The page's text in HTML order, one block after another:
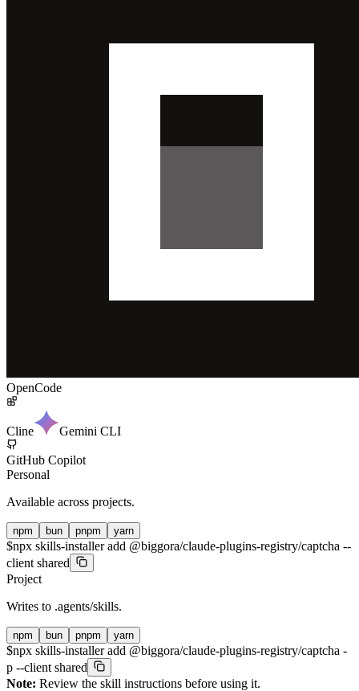
OpenCode
Cline Gemini CLI
GitHub Copilot
Personal
Available across projects.
npm bun pnpm yarn
$npx skills-installer add @biggora/claude-plugins-registry/captcha --
client shared
Project
Writes to .agents/skills.
npm bun pnpm yarn
$npx skills-installer add @biggora/claude-plugins-registry/captcha -
p --client shared
Note: Review the skill instructions before using it.